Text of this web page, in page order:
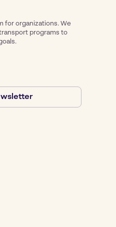
for organizations. We
programs to